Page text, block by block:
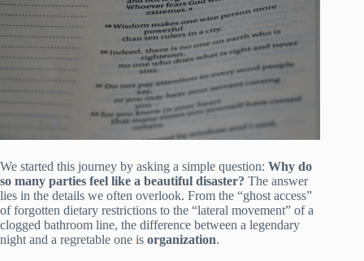
We started this journey by asking a simple question: Why do
so many parties feel like a beautiful disaster? The answer
lies in the details we often overlook. From the “ghost access”
of forgotten dietary restrictions to the “lateral movement” of a
clogged bathroom line, the difference between a legendary
night and a regretable one is organization.